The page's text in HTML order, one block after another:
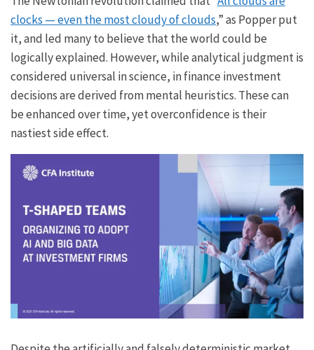
clocks — even the most cloudy of clouds,” as Popper put
it, and led many to believe that the world could be
logically explained. However, while analytical judgment is
considered universal in science, in finance investment
decisions are derived from mental heuristics. These can
be enhanced over time, yet overconfidence is their
nastiest side effect.